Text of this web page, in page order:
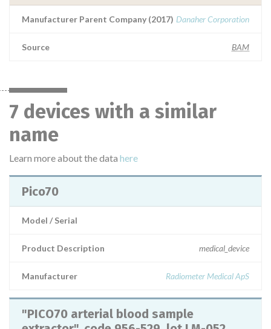
Manufacturer Parent Company (2017) Danaher Corporation
Source BAM
7 devices with a similar
name
Learn more about the data here
Pico70
Model / Serial
Product Description medical_device
Manufacturer Radiometer Medical ApS
"PICO70 arterial blood sample